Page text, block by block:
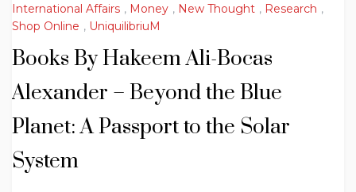
International Affairs , Money , New Thought , Research ,
Shop Online , UniquilibriuM
Books By Hakeem Ali-Bocas
Alexander – Beyond the Blue
Planet: A Passport to the Solar
System